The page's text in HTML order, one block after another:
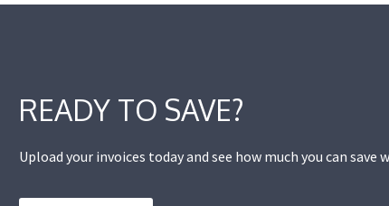
READY TO SAVE?
Upload your invoices today and see how much you can save